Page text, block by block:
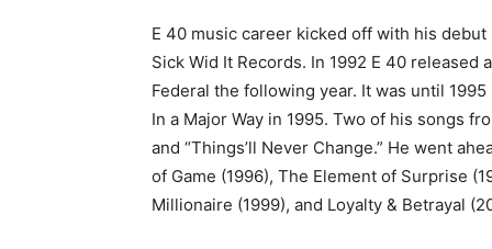
E 40 music career kicked off with his
Sick Wid It Records. In 1992 E 40
Federal the following year. It was until
In a Major Way in 1995. Two of his songs
and “Things’ll Never Change.” He went
of Game (1996), The Element of Surprise
Millionaire (1999), and Loyalty & Betrayal